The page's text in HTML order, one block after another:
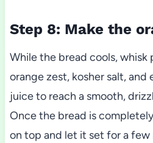
Step 8: Make the
While the bread cools,
orange zest, kosher salt, and
juice to reach a smooth,
Once the bread is
on top and let it set for a